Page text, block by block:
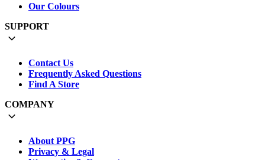
Our Colours
SUPPORT
Contact Us
Frequently Asked Questions
Find A Store
COMPANY
About PPG
Privacy & Legal